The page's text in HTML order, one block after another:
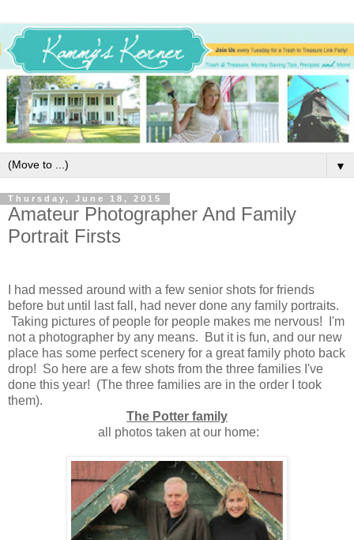
▼
Thursday, June 18, 2015
Amateur Photographer And Family
Portrait Firsts
I had messed around with a few senior shots for friends
before but until last fall, had never done any family portraits.
Taking pictures of people for people makes me nervous! I'm
not a photographer by any means. But it is fun, and our new
place has some perfect scenery for a great family photo back
drop! So here are a few shots from the three families I've
done this year! (The three families are in the order I took
them).
The Potter family
all photos taken at our home: